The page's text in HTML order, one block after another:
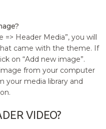
=> Header Media”, you will
came with the theme. If
on “Add new image”.
from your computer
your media library and
VIDEO?